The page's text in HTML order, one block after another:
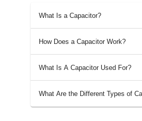
What Is a Capacitor?
How Does a Capacitor Work?
What Is A Capacitor Used For?
What Are the Different Types of